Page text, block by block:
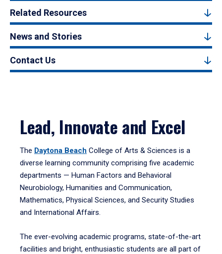
Related Resources
News and Stories
Contact Us
Lead, Innovate and Excel
The Daytona Beach College of Arts & Sciences is a
diverse learning community comprising five academic
departments — Human Factors and Behavioral
Neurobiology, Humanities and Communication,
Mathematics, Physical Sciences, and Security Studies
and International Affairs.
The ever-evolving academic programs, state-of-the-art
facilities and bright, enthusiastic students are all part of